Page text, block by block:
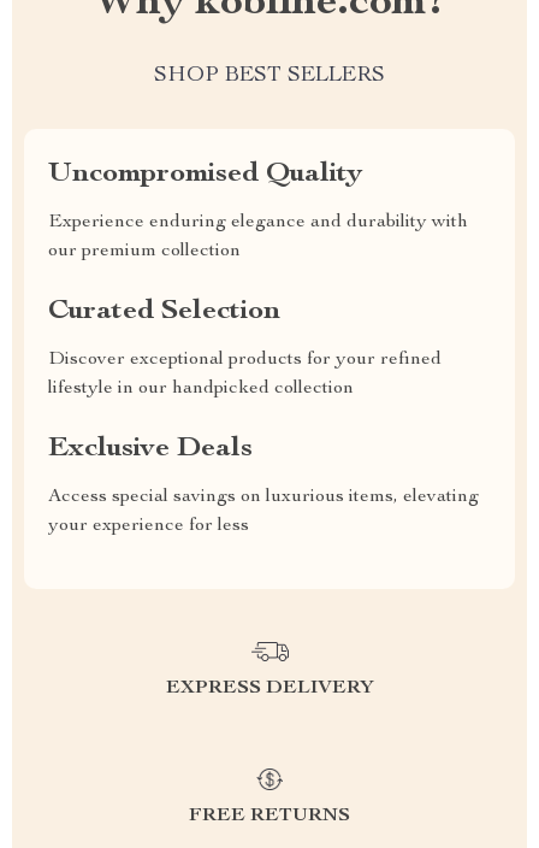
SHOP BEST SELLERS
Uncompromised Quality
Experience enduring elegance and durability with
our premium collection
Curated Selection
Discover exceptional products for your refined
lifestyle in our handpicked collection
Exclusive Deals
Access special savings on luxurious items, elevating
your experience for less
EXPRESS DELIVERY
FREE RETURNS